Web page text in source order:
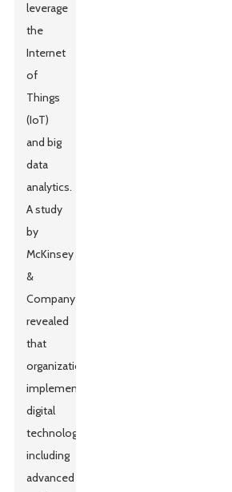
leverage
the
Internet
of
Things
(IoT)
and big
data
analytics.
A study
by
McKinsey
&
Company
revealed
that
organizations
implementing
digital
technologies,
including
advanced